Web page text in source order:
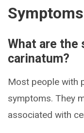
What are the
carinatum?
Most people with
symptoms. They
associated with